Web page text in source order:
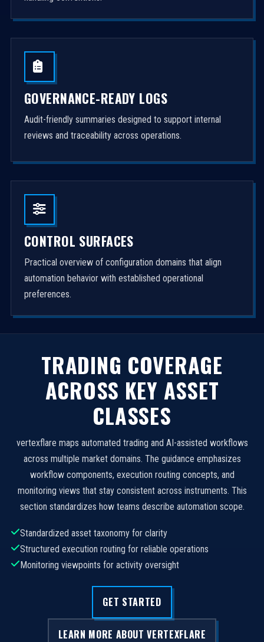
GOVERNANCE-READY LOGS
Audit-friendly summaries designed to support internal
reviews and traceability across operations.
CONTROL SURFACES
Practical overview of configuration domains that align
automation behavior with established operational
preferences.
TRADING COVERAGE
ACROSS KEY ASSET
CLASSES
vertexflare maps automated trading and AI-assisted workflows
across multiple market domains. The guidance emphasizes
workflow components, execution routing concepts, and
monitoring views that stay consistent across instruments. This
section standardizes how teams describe automation scope.
Standardized asset taxonomy for clarity
Structured execution routing for reliable operations
Monitoring viewpoints for activity oversight
GET STARTED
LEARN MORE ABOUT VERTEXFLARE